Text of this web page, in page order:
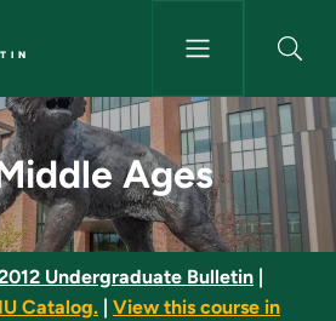
- NMU
Ages
Undergraduate Bulletin
Catalog.
View this course in